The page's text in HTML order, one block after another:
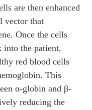
are then enhanced
vector that
Once the cells
into the patient,
red blood cells
This
α-globin and β-
reducing the